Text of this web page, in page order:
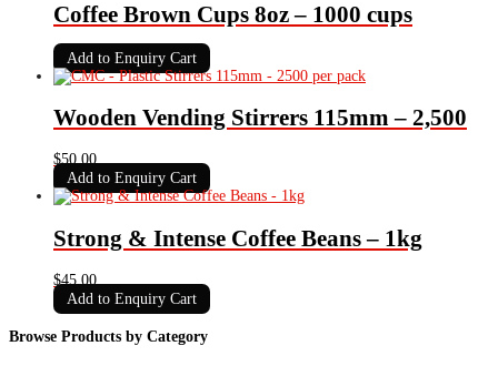
Coffee Brown Cups 8oz – 1000 cups
Add to Enquiry Cart
Wooden Vending Stirrers 115mm – 2,500
$50.00
Add to Enquiry Cart
Strong & Intense Coffee Beans – 1kg
$45.00
Add to Enquiry Cart
Browse Products by Category